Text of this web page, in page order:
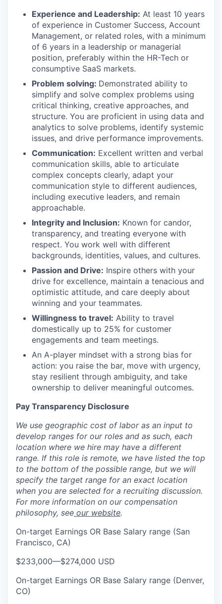
Experience and Leadership: At least 10 years
of experience in Customer Success, Account
Management, or related roles, with a minimum
of 6 years in a leadership or managerial
position, preferably within the HR-Tech or
consumptive SaaS markets.
Problem solving: Demonstrated ability to
simplify and solve complex problems using
critical thinking, creative approaches, and
structure. You are proficient in using data and
analytics to solve problems, identify systemic
issues, and drive performance improvements.
Communication: Excellent written and verbal
communication skills, able to articulate
complex concepts clearly, adapt your
communication style to different audiences,
including executive leaders, and remain
approachable.
Integrity and Inclusion: Known for candor,
transparency, and treating everyone with
respect. You work well with different
backgrounds, identities, values, and cultures.
Passion and Drive: Inspire others with your
drive for excellence, maintain a tenacious and
optimistic attitude, and care deeply about
winning and your teammates.
Willingness to travel: Ability to travel
domestically up to 25% for customer
engagements and team meetings.
An A-player mindset with a strong bias for
action: you raise the bar, move with urgency,
stay resilient through ambiguity, and take
ownership to deliver meaningful outcomes.
Pay Transparency Disclosure
We use geographic cost of labor as an input to
develop ranges for our roles and as such, each
location where we hire may have a different
range. If this role is remote, we have listed the top
to the bottom of the possible range, but we will
specify the target range for an exact location
when you are selected for a recruiting discussion.
For more information on our compensation
philosophy, see our website.
On-target Earnings OR Base Salary range (San
Francisco, CA)
$233,000—$274,000 USD
On-target Earnings OR Base Salary range (Denver,
CO)